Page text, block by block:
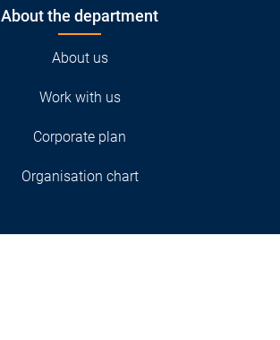
About the department
About us
Work with us
Corporate plan
Organisation chart